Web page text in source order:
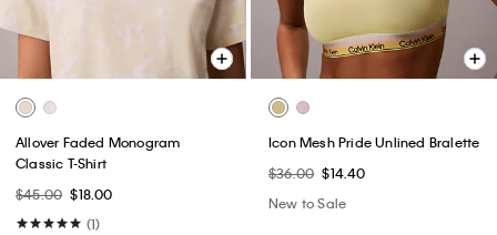
Allover Faded Monogram
Classic T-Shirt
$45.00 $18.00
(1)
Icon Mesh Pride Unlined Bralette
$36.00 $14.40
New to Sale